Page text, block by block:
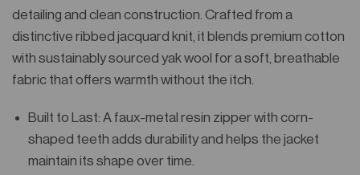
detailing and clean construction. Crafted from a
distinctive ribbed jacquard knit, it blends premium cotton
with sustainably sourced yak wool for a soft, breathable
fabric that offers warmth without the itch.
Built to Last: A faux-metal resin zipper with corn-
shaped teeth adds durability and helps the jacket
maintain its shape over time.